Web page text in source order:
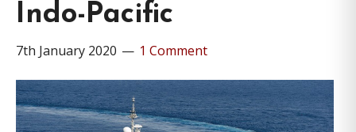
Indo-Pacific
7th January 2020 1 Comment